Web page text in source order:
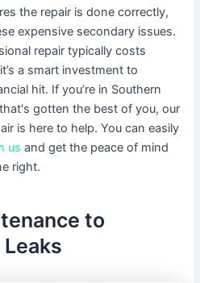
the repair is done correctly,
expensive secondary issues.
repair typically costs
a smart investment to
hit. If you’re in Southern
gotten the best of you, our
is here to help. You can easily
us and get the peace of mind
right.
to